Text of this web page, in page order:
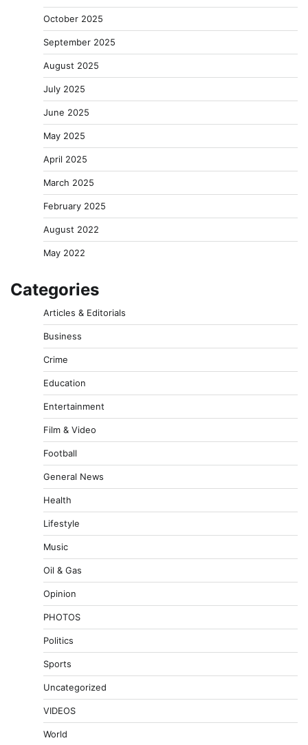
October 2025
September 2025
August 2025
July 2025
June 2025
May 2025
April 2025
March 2025
February 2025
August 2022
May 2022
Categories
Articles & Editorials
Business
Crime
Education
Entertainment
Film & Video
Football
General News
Health
Lifestyle
Music
Oil & Gas
Opinion
PHOTOS
Politics
Sports
Uncategorized
VIDEOS
World